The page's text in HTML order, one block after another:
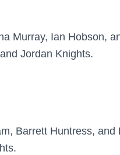
Murray, Ian Hobson,
Jordan Knights.
Barrett Huntress,